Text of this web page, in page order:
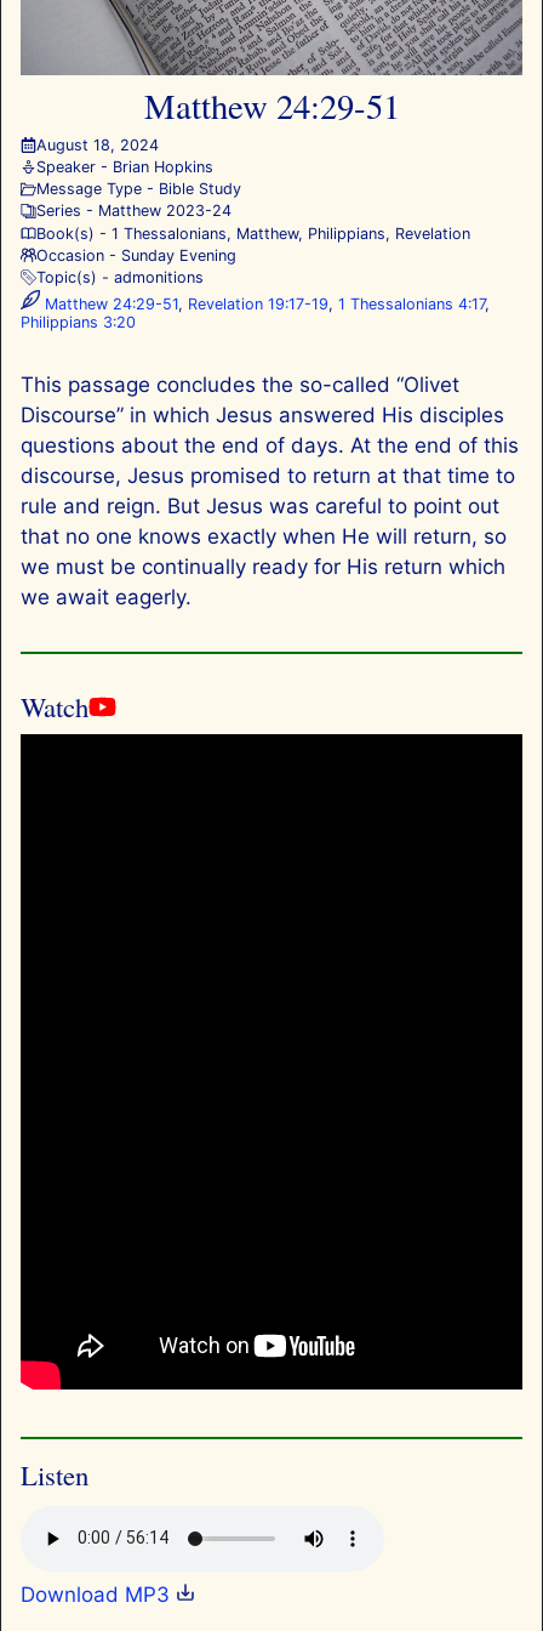
Matthew 24:29-51
August 18, 2024
Speaker - Brian Hopkins
Message Type - Bible Study
Series - Matthew 2023-24
Book(s) - 1 Thessalonians, Matthew, Philippians, Revelation
Occasion - Sunday Evening
Topic(s) - admonitions
Matthew 24:29-51, Revelation 19:17-19, 1 Thessalonians 4:17,
Philippians 3:20
This passage concludes the so-called “Olivet
Discourse” in which Jesus answered His disciples
questions about the end of days. At the end of this
discourse, Jesus promised to return at that time to
rule and reign. But Jesus was careful to point out
that no one knows exactly when He will return, so
we must be continually ready for His return which
we await eagerly.
Watch
Listen
Download MP3